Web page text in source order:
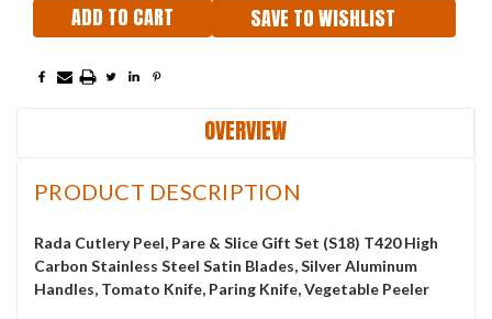
SAVE TO WISHLIST
OVERVIEW
PRODUCT DESCRIPTION
Rada Cutlery Peel, Pare & Slice Gift Set (S18) T420 High
Carbon Stainless Steel Satin Blades, Silver Aluminum
Handles, Tomato Knife, Paring Knife, Vegetable Peeler